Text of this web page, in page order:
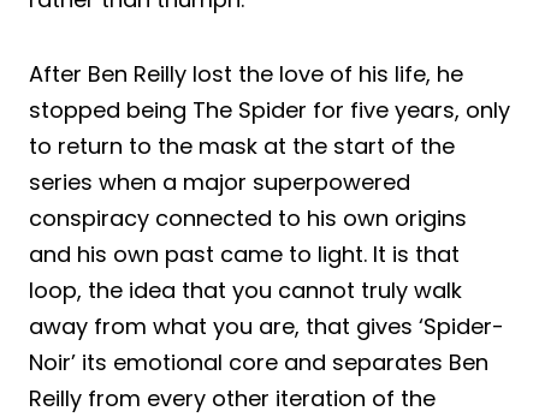
After Ben Reilly lost the love of his life, he
stopped being The Spider for five years, only
to return to the mask at the start of the
series when a major superpowered
conspiracy connected to his own origins
and his own past came to light. It is that
loop, the idea that you cannot truly walk
away from what you are, that gives ‘Spider-
Noir’ its emotional core and separates Ben
Reilly from every other iteration of the